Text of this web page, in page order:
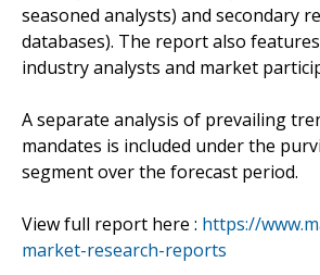
seasoned analysts) and secondary
databases). The report also
industry analysts and market
A separate analysis of prevailing
mandates is included under the
segment over the forecast period.
View full report here : https://
market-research-reports